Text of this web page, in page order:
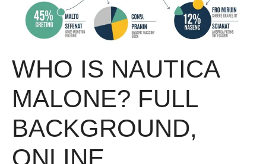
WHO IS NAUTICA
MALONE? FULL
BACKGROUND,
ONLINE